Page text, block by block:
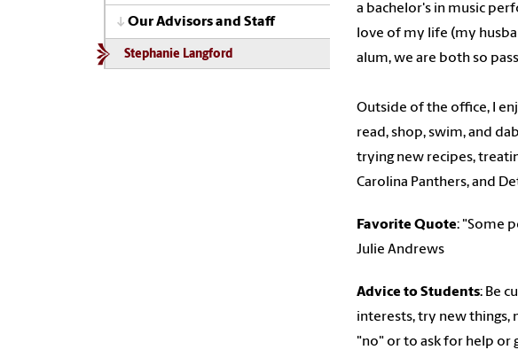
Our Advisors and Staff
Stephanie Langford
a bachelor's in music
love of my life (my
alum, we are both so
Outside of the office, I
read, shop, swim, and
trying new recipes,
Carolina Panthers, and
Favorite Quote: "Some
Julie Andrews
Advice to Students: Be
interests, try new things,
"no" or to ask for help or